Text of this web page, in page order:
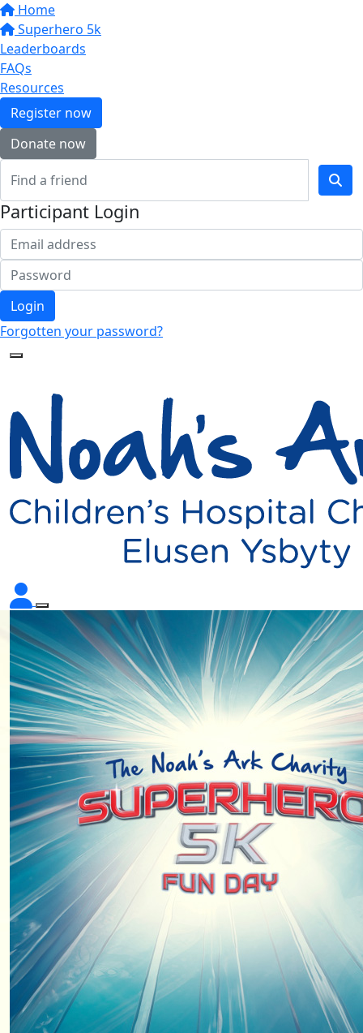
Home
Superhero 5k
Leaderboards
FAQs
Resources
Register now
Donate now
Participant Login
Login
Forgotten your password?